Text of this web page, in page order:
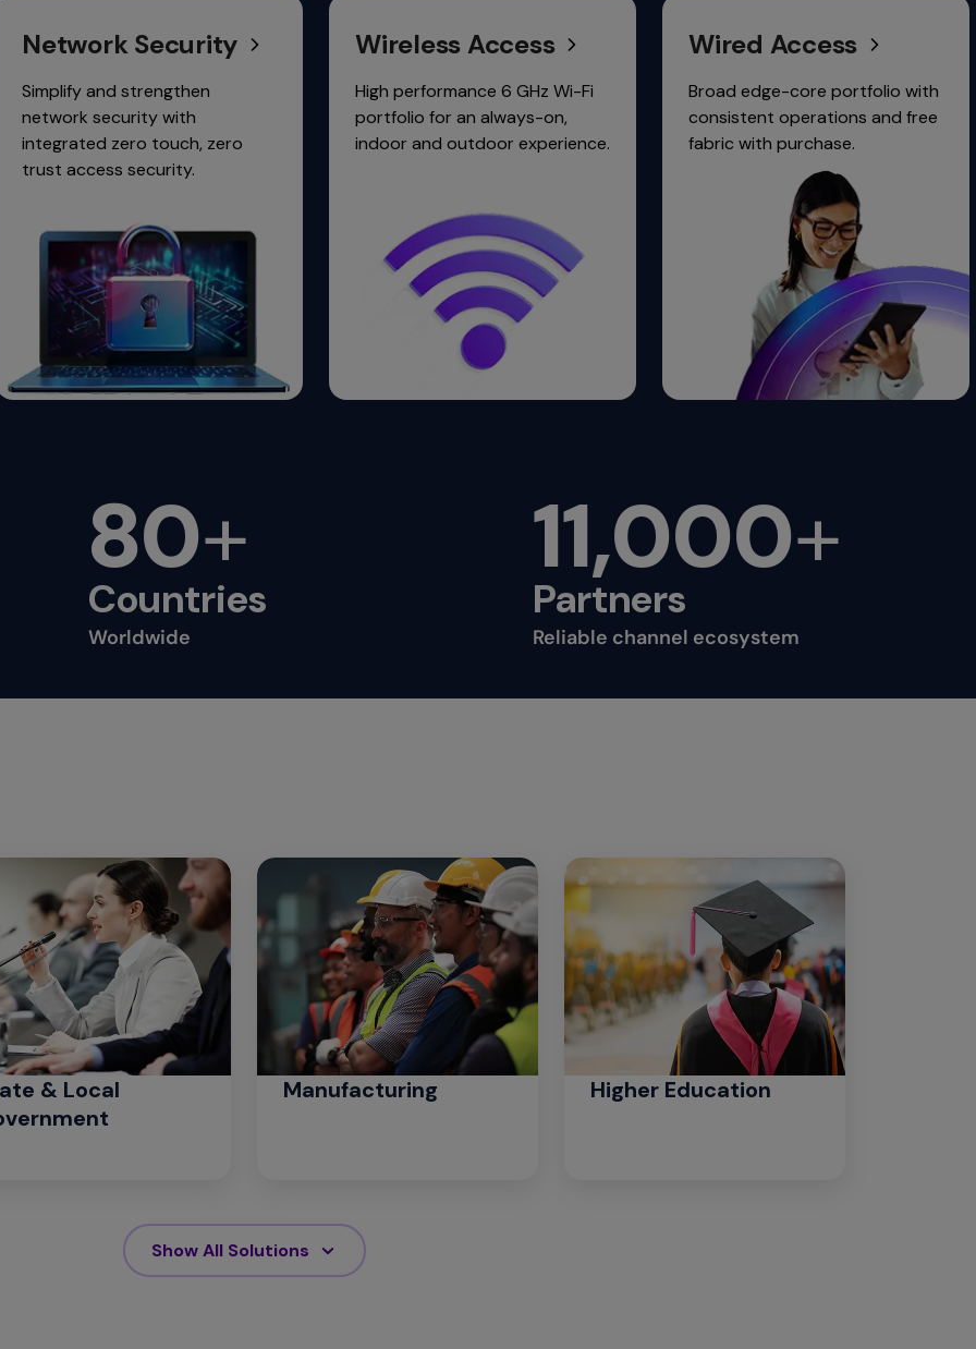
Security
strengthen
with
touch, zero
security.
Wireless Access
High performance 6 GHz Wi-Fi
portfolio for an always-on,
indoor and outdoor experience.
Wired Access
Broad edge-core portfolio with
consistent operations and free
fabric with purchase.
Unified
80+
Countries
Worldwide
11,000+
Partners
Reliable channel ecosystem
& Local
Manufacturing Higher Education
Show All Solutions